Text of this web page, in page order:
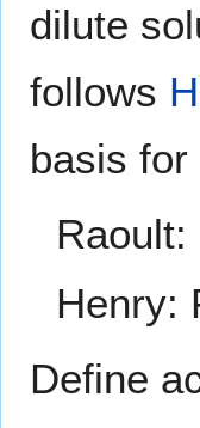
dilute
follows
basis for
Raoult:
Henry:
Define